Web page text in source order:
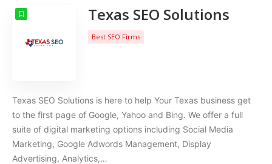
COUNT Texas SEO Solutions
Best SEO Firms
Texas SEO Solutions is here to help Your Texas business get
to the first page of Google, Yahoo and Bing. We offer a full
suite of digital marketing options including Social Media
Marketing, Google Adwords Management, Display
Advertising, Analytics,…